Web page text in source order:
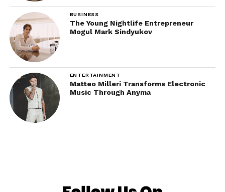
BUSINESS
The Young Nightlife Entrepreneur
Mogul Mark Sindyukov
ENTERTAINMENT
Matteo Milleri Transforms Electronic
Music Through Anyma